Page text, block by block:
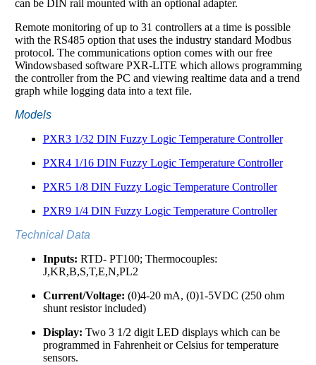
can be DIN rail mounted with an optional adapter.
Remote monitoring of up to 31 controllers at a time is possible
with the RS485 option that uses the industry standard Modbus
protocol. The communications option comes with our free
Windowsbased software PXR-LITE which allows programming
the controller from the PC and viewing realtime data and a trend
graph while logging data into a text file.
Models
PXR3 1/32 DIN Fuzzy Logic Temperature Controller
PXR4 1/16 DIN Fuzzy Logic Temperature Controller
PXR5 1/8 DIN Fuzzy Logic Temperature Controller
PXR9 1/4 DIN Fuzzy Logic Temperature Controller
Technical Data
Inputs: RTD- PT100; Thermocouples:
J,KR,B,S,T,E,N,PL2
Current/Voltage: (0)4-20 mA, (0)1-5VDC (250 ohm
shunt resistor included)
Display: Two 3 1/2 digit LED displays which can be
programmed in Fahrenheit or Celsius for temperature
sensors.